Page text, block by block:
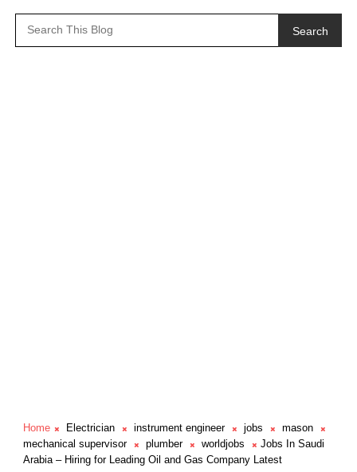
Search
Home Electrician instrument engineer jobs
mason
mechanical supervisor
plumber worldjobs
Jobs In Saudi
Arabia – Hiring for Leading Oil and Gas Company Latest